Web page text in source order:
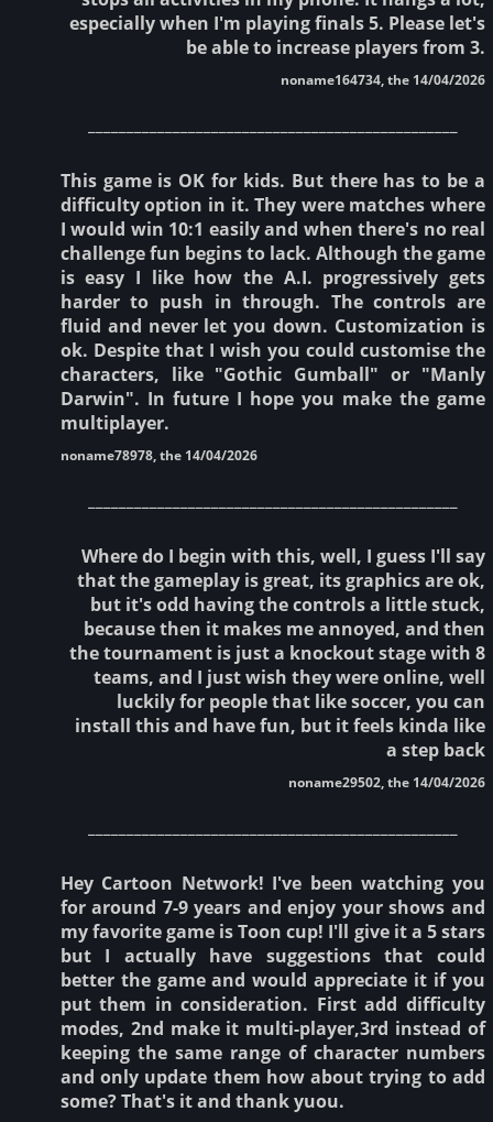
especially when I'm playing finals 5. Please let's
be able to increase players from 3.
noname164734, the 14/04/2026
This game is OK for kids. But there has to be a
difficulty option in it. They were matches where
I would win 10:1 easily and when there's no real
challenge fun begins to lack. Although the game
is easy I like how the A.I. progressively gets
harder to push in through. The controls are
fluid and never let you down. Customization is
ok. Despite that I wish you could customise the
characters, like "Gothic Gumball" or "Manly
Darwin". In future I hope you make the game
multiplayer.
noname78978, the 14/04/2026
Where do I begin with this, well, I guess I'll say
that the gameplay is great, its graphics are ok,
but it's odd having the controls a little stuck,
because then it makes me annoyed, and then
the tournament is just a knockout stage with 8
teams, and I just wish they were online, well
luckily for people that like soccer, you can
install this and have fun, but it feels kinda like
a step back
noname29502, the 14/04/2026
Hey Cartoon Network! I've been watching you
for around 7-9 years and enjoy your shows and
my favorite game is Toon cup! I'll give it a 5 stars
but I actually have suggestions that could
better the game and would appreciate it if you
put them in consideration. First add difficulty
modes, 2nd make it multi-player,3rd instead of
keeping the same range of character numbers
and only update them how about trying to add
some? That's it and thank yuou.